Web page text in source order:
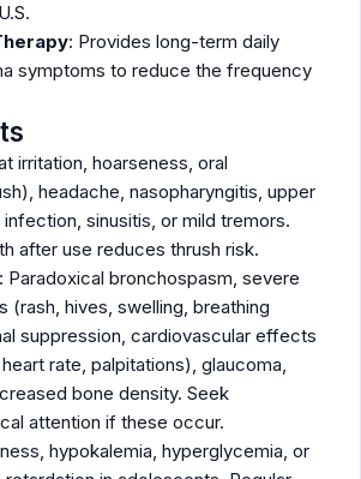
: Provides long-term daily
symptoms to reduce the frequency
irritation, hoarseness, oral
headache, nasopharyngitis, upper
sinusitis, or mild tremors.
after use reduces thrush risk.
: Paradoxical bronchospasm, severe
(rash, hives, swelling, breathing
suppression, cardiovascular effects
rate, palpitations), glaucoma,
bone density. Seek
attention if these occur.
hypokalemia, hyperglycemia, or